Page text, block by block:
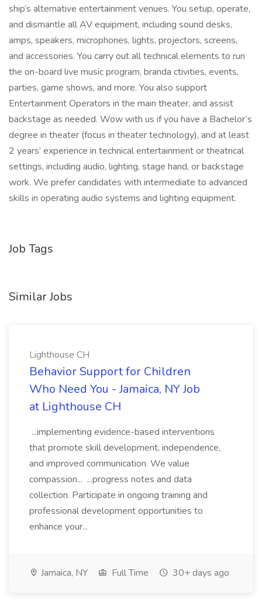
ship’s alternative entertainment venues. You setup, operate,
and dismantle all AV equipment, including sound desks,
amps, speakers, microphones, lights, projectors, screens,
and accessories. You carry out all technical elements to run
the on-board live music program, branda ctivities, events,
parties, game shows, and more. You also support
Entertainment Operators in the main theater, and assist
backstage as needed. Wow with us if you have a Bachelor’s
degree in theater (focus in theater technology), and at least
2 years’ experience in technical entertainment or theatrical
settings, including audio, lighting, stage hand, or backstage
work. We prefer candidates with intermediate to advanced
skills in operating audio systems and lighting equipment.
Job Tags
Similar Jobs
Lighthouse CH
Behavior Support for Children
Who Need You - Jamaica, NY Job
at Lighthouse CH
...implementing evidence-based interventions
that promote skill development, independence,
and improved communication. We value
compassion... ...progress notes and data
collection. Participate in ongoing training and
professional development opportunities to
enhance your...
Jamaica, NY Full Time 30+ days ago